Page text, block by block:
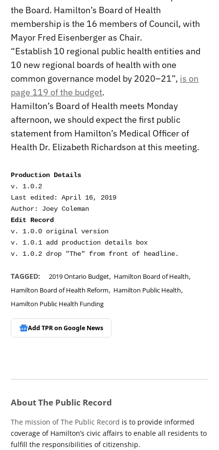
the Board. Hamilton’s Board of Health
membership is the 16 members of Council, with
Mayor Fred Eisenberger as Chair.
“Establish 10 regional public health entities and
10 new regional boards of health with one
common governance model by 2020–21”, is on
page 119 of the budget.
Hamilton’s Board of Health meets Monday
afternoon, we should expect the first public
statement from Hamilton’s Medical Officer of
Health Dr. Elizabeth Richardson at this meeting.
Production Details
v. 1.0.2
Last edited: April 16, 2019
Edit Record
v. 1.0.0 original version
v. 1.0.1 add production details box
TAGGED: 2019 Ontario Budget, Hamilton Board of Health,
Hamilton Board of Health Reform, Hamilton Public Health,
Hamilton Public Health Funding
Add TPR onGoogle News
About The Public Record
The mission of The Public Record is to provide informed
coverage of Hamilton’s civic affairs to enable all residents to
fulfill the responsibilities of citizenship.